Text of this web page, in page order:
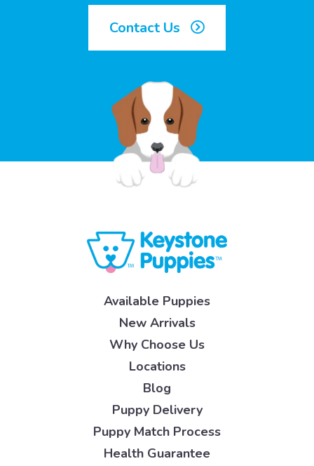
Contact Us
Available Puppies
New Arrivals
Why Choose Us
Locations
Blog
Puppy Delivery
Puppy Match Process
Health Guarantee